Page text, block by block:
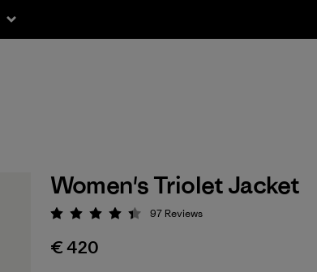
Women's Triolet Jacket
Rating: 4.4 / 5
97 Reviews
€ 420